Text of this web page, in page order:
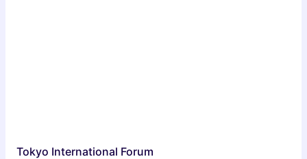
Tokyo International Forum